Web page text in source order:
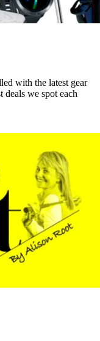
with the latest gear
deals we spot each